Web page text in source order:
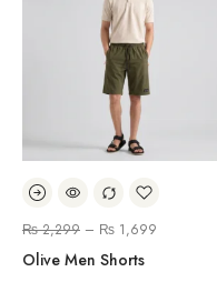
₨2,299 – ₨ 1,699
Olive Men Shorts